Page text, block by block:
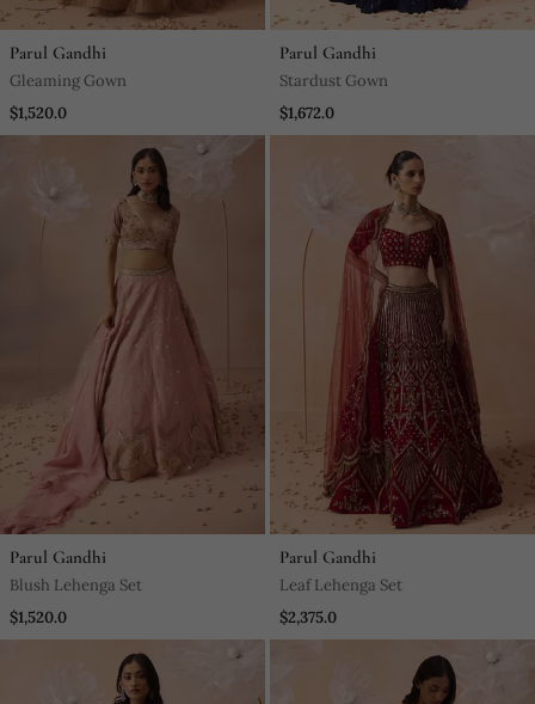
Parul Gandhi
Gleaming Gown
$1,520.0
Parul Gandhi
Stardust Gown
$1,672.0
Parul Gandhi
Blush Lehenga Set
$1,520.0
Parul Gandhi
Leaf Lehenga Set
$2,375.0